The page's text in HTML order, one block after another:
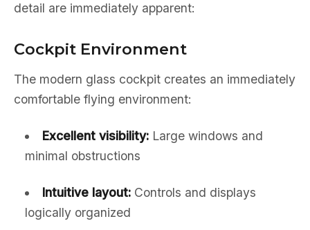
detail are immediately apparent:
Cockpit Environment
The modern glass cockpit creates an immediately
comfortable flying environment:
Excellent visibility:Large windows and
minimal obstructions
Intuitive layout:Controls and displays
logically organized